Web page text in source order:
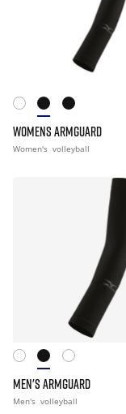
WOMENS ARMGUARD
Women's volleyball
MEN'S ARMGUARD
Men's volleyball